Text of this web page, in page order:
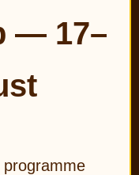
— 17–
programme